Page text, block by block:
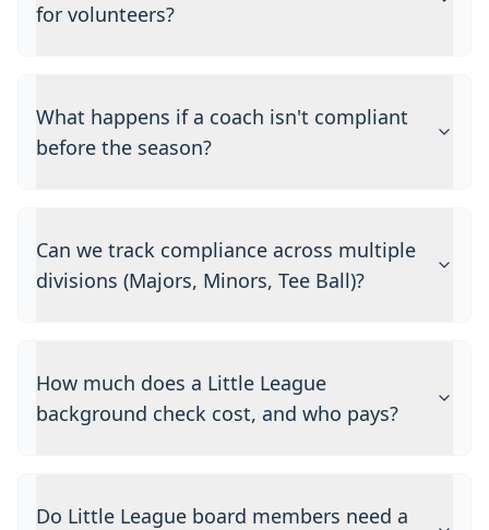
for volunteers?
What happens if a coach isn't compliant
before the season?
Can we track compliance across multiple
divisions (Majors, Minors, Tee Ball)?
How much does a Little League
background check cost, and who pays?
Do Little League board members need a